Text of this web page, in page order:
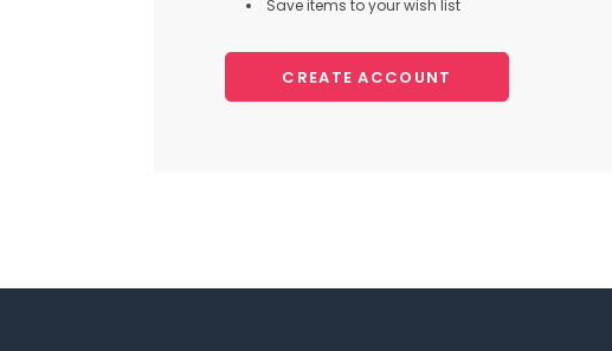
Save items to your wish list
CREATE ACCOUNT